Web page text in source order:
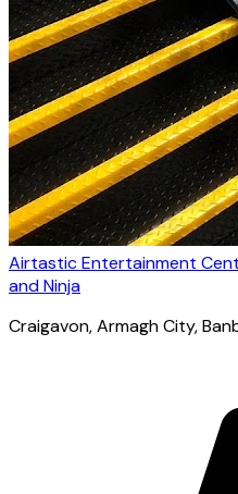
Airtastic Entertainment
and Ninja
Craigavon, Armagh City,